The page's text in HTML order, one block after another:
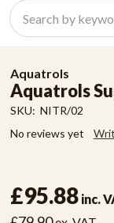
Search
Aquatrols
Aquatrols
SKU: NITR/02
No reviews yet
£95.88 inc.